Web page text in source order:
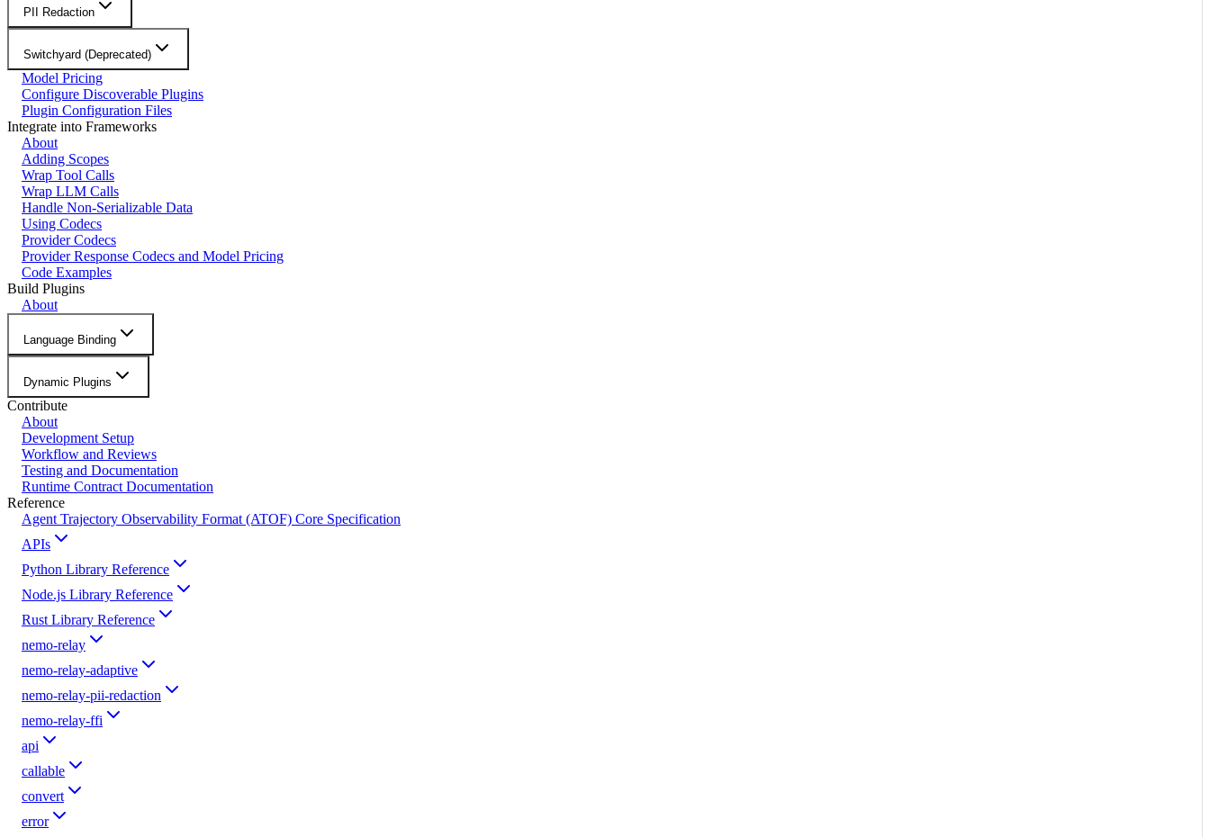
PII Redaction
Switchyard (Deprecated)
Model Pricing
Configure Discoverable Plugins
Plugin Configuration Files
Integrate into Frameworks
About
Adding Scopes
Wrap Tool Calls
Wrap LLM Calls
Handle Non-Serializable Data
Using Codecs
Provider Codecs
Provider Response Codecs and Model Pricing
Code Examples
Build Plugins
About
Language Binding
Dynamic Plugins
Contribute
About
Development Setup
Workflow and Reviews
Testing and Documentation
Runtime Contract Documentation
Reference
Agent Trajectory Observability Format (ATOF) Core Specification
APIs
Python Library Reference
Node.js Library Reference
Rust Library Reference
nemo-relay
nemo-relay-adaptive
nemo-relay-pii-redaction
nemo-relay-ffi
api
callable
convert
error